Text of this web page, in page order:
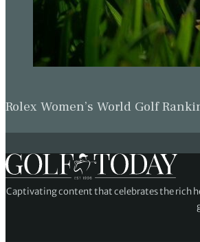
Rolex Women’s World Golf
Captivating content that celebrates the rich